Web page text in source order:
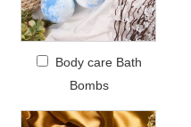
Body care Bath
Bombs